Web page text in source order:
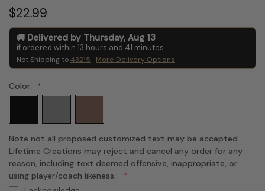
$22.99
Delivered by Thursday, Aug 13
if ordered within 13 hours and 41 minutes
Not Shipping to43215 More Delivery Options
Color:
Note not all proposed customized text may be accepted.
Lifetime Creations may reject and cancel any order for any
reason, including text deemed offensive, inappropriate, or
using player/coach likeness.: